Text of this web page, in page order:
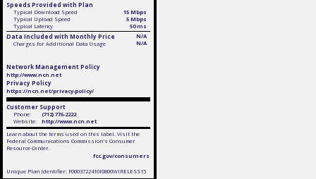
Speeds Provided with Plan
Typical Download Speed
15 Mbps
Typical Upload Speed
5 Mbps
Typical Latency
50 ms
Data Included with Monthly Price
N/A
Charges for Additional Data Usage
N/A
Network Management Policy
http://www.ncn.net
Privacy Policy
https://ncn.net/privacy-policy/
Customer Support
Phone:
(712) 776-2222
Website:
http://www.ncn.net
Learn about the terms used on this label. Visit the
Federal Communications Commission's Consumer
Resource Center.
fcc.gov/consumers
Unique Plan Identifier: F0003722410I0800WIRELESS15